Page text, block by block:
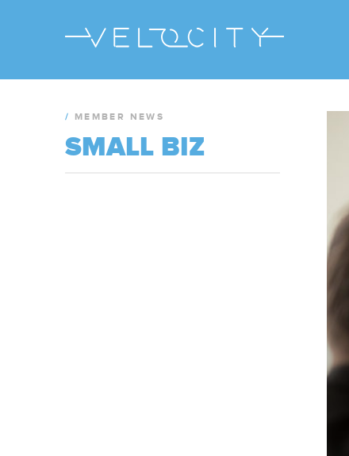
/ MEMBER NEWS
SMALL BIZ